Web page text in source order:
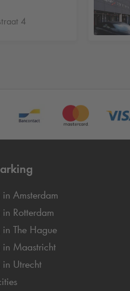
4
in Amsterdam
in Rotterdam
in The Hague
in Maastricht
in Utrecht